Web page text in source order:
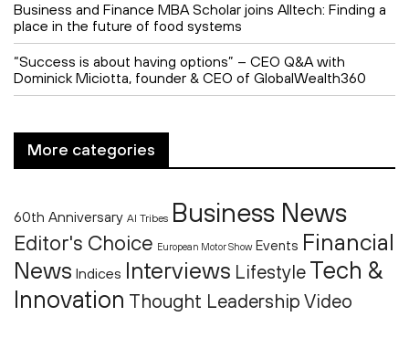
Business and Finance MBA Scholar joins Alltech: Finding a
place in the future of food systems
“Success is about having options” – CEO Q&A with
Dominick Miciotta, founder & CEO of GlobalWealth360
More categories
60th Anniversary AI Tribes Business News
Editor's Choice European Motor Show Events Financial
News Indices Interviews Lifestyle Tech &
Innovation Thought Leadership Video